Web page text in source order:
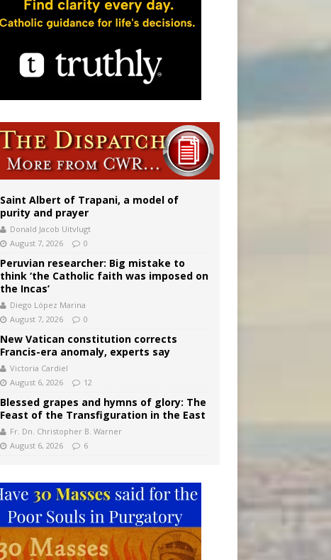
Saint Albert of Trapani, a model of
purity and prayer
Donald Jacob Uitvlugt
August 7, 2026
0
Peruvian researcher: Big mistake to
think ‘the Catholic faith was imposed on
the Incas’
Diego López Marina
August 7, 2026
0
New Vatican constitution corrects
Francis-era anomaly, experts say
Victoria Cardiel
August 6, 2026
12
Blessed grapes and hymns of glory: The
Feast of the Transfiguration in the East
Fr. Dn. Christopher B. Warner
August 6, 2026
6